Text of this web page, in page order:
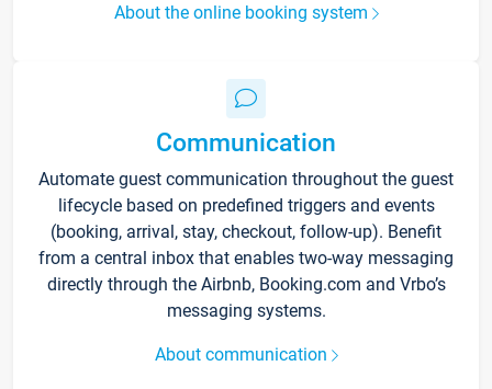
About the online booking system
Communication
Automate guest communication throughout the guest
lifecycle based on predefined triggers and events
(booking, arrival, stay, checkout, follow-up). Benefit
from a central inbox that enables two-way messaging
directly through the Airbnb, Booking.com and Vrbo’s
messaging systems.
About communication